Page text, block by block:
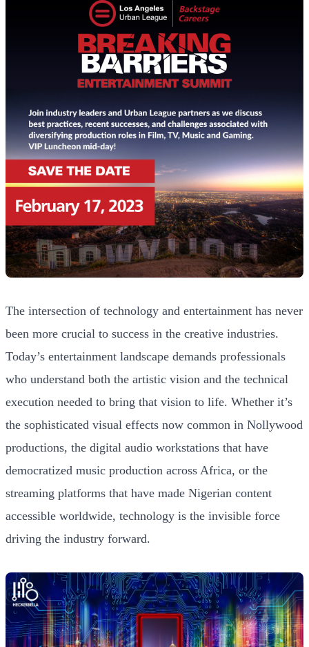
The intersection of technology and entertainment has never
been more crucial to success in the creative industries.
Today’s entertainment landscape demands professionals
who understand both the artistic vision and the technical
execution needed to bring that vision to life. Whether it’s
the sophisticated visual effects now common in Nollywood
productions, the digital audio workstations that have
democratized music production across Africa, or the
streaming platforms that have made Nigerian content
accessible worldwide, technology is the invisible force
driving the industry forward.